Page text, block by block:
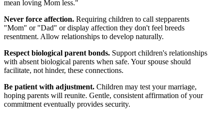
mean loving Mom less."
Never force affection. Requiring children to call stepparents
"Mom" or "Dad" or display affection they don't feel breeds
resentment. Allow relationships to develop naturally.
Respect biological parent bonds. Support children's relationships
with absent biological parents when safe. Your spouse should
facilitate, not hinder, these connections.
Be patient with adjustment. Children may test your marriage,
hoping parents will reunite. Gentle, consistent affirmation of your
commitment eventually provides security.